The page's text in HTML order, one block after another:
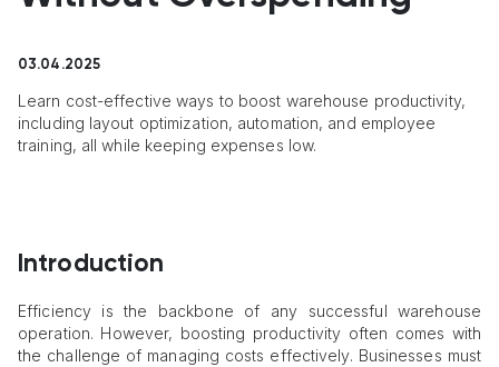
03.04.2025
Learn cost-effective ways to boost warehouse productivity,
including layout optimization, automation, and employee
training, all while keeping expenses low.
Introduction
Efficiency is the backbone of any successful warehouse
operation. However, boosting productivity often comes with
the challenge of managing costs effectively. Businesses must